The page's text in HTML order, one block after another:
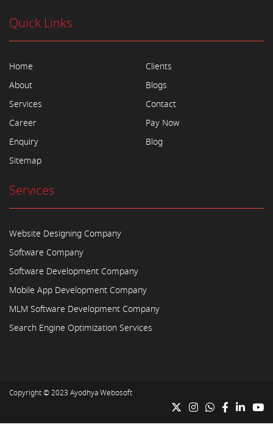
Quick Links
Home
About
Services
Career
Enquiry
Sitemap
Clients
Blogs
Contact
Pay Now
Blog
Services
Website Designing Company
Software Company
Software Development Company
Mobile App Development Company
MLM Software Development Company
Search Engine Optimization Services
Copyright © 2023 Ayodhya Webosoft